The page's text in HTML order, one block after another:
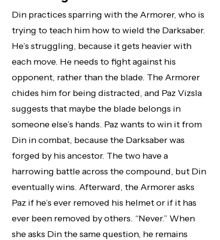
Din practices sparring with the Armorer, who is
trying to teach him how to wield the Darksaber.
He’s struggling, because it gets heavier with
each move. He needs to fight against his
opponent, rather than the blade. The Armorer
chides him for being distracted, and Paz Vizsla
suggests that maybe the blade belongs in
someone else’s hands. Paz wants to win it from
Din in combat, because the Darksaber was
forged by his ancestor. The two have a
harrowing battle across the compound, but Din
eventually wins. Afterward, the Armorer asks
Paz if he’s ever removed his helmet or if it has
ever been removed by others. “Never.” When
she asks Din the same question, he remains